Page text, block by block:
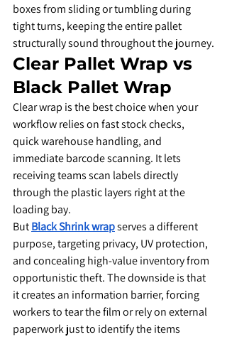
boxes from sliding or tumbling during
tight turns, keeping the entire pallet
structurally sound throughout the journey.
​Clear Pallet Wrap vs
Black Pallet Wrap
​Clear wrap is the best choice when your
workflow relies on fast stock checks,
quick warehouse handling, and
immediate barcode scanning. It lets
receiving teams scan labels directly
through the plastic layers right at the
loading bay.
​But Black Shrink wrap serves a different
purpose, targeting privacy, UV protection,
and concealing high-value inventory from
opportunistic theft. The downside is that
it creates an information barrier, forcing
workers to tear the film or rely on external
paperwork just to identify the items